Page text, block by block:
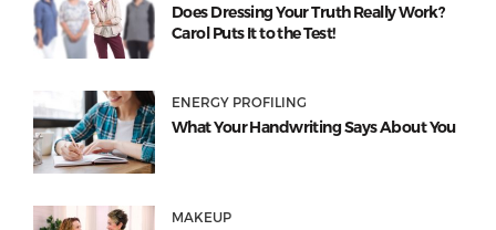
Does Dressing Your Truth Really Work?
Carol Puts It to the Test!
ENERGY PROFILING
What Your Handwriting Says About You
MAKEUP